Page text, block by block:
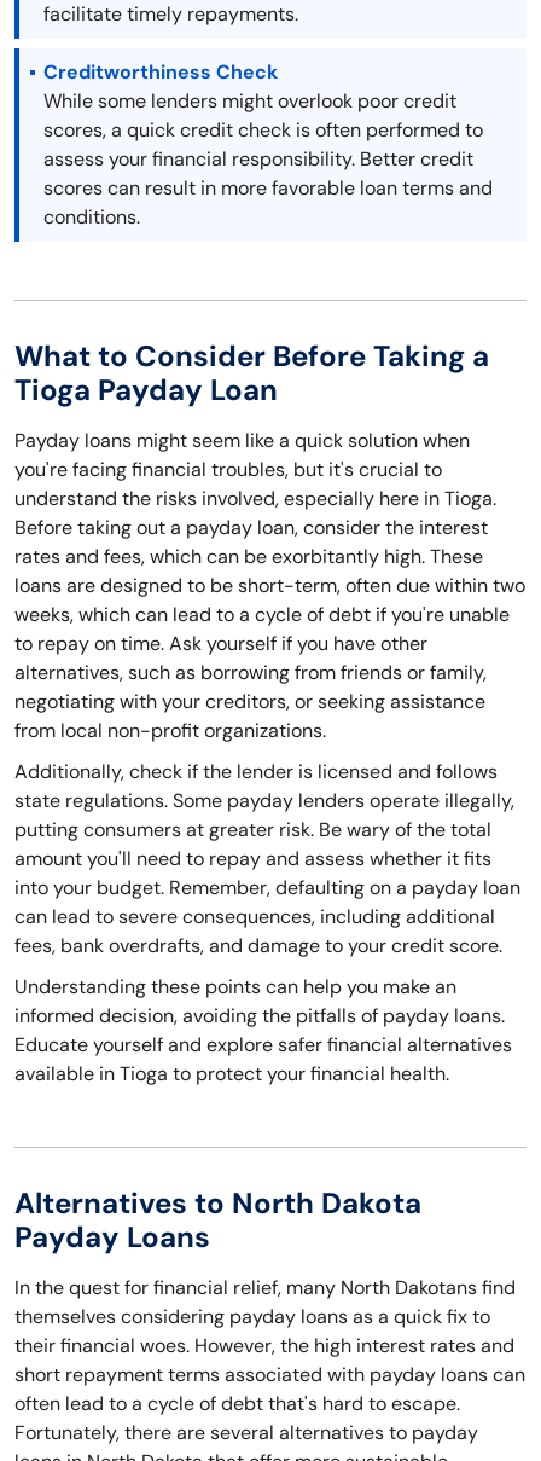
facilitate timely repayments.
Creditworthiness Check
While some lenders might overlook poor credit
scores, a quick credit check is often performed to
assess your financial responsibility. Better credit
scores can result in more favorable loan terms and
conditions.
What to Consider Before Taking a
Tioga Payday Loan
Payday loans might seem like a quick solution when
you're facing financial troubles, but it's crucial to
understand the risks involved, especially here in Tioga.
Before taking out a payday loan, consider the interest
rates and fees, which can be exorbitantly high. These
loans are designed to be short-term, often due within two
weeks, which can lead to a cycle of debt if you're unable
to repay on time. Ask yourself if you have other
alternatives, such as borrowing from friends or family,
negotiating with your creditors, or seeking assistance
from local non-profit organizations.
Additionally, check if the lender is licensed and follows
state regulations. Some payday lenders operate illegally,
putting consumers at greater risk. Be wary of the total
amount you'll need to repay and assess whether it fits
into your budget. Remember, defaulting on a payday loan
can lead to severe consequences, including additional
fees, bank overdrafts, and damage to your credit score.
Understanding these points can help you make an
informed decision, avoiding the pitfalls of payday loans.
Educate yourself and explore safer financial alternatives
available in Tioga to protect your financial health.
Alternatives to North Dakota
Payday Loans
In the quest for financial relief, many North Dakotans find
themselves considering payday loans as a quick fix to
their financial woes. However, the high interest rates and
short repayment terms associated with payday loans can
often lead to a cycle of debt that's hard to escape.
Fortunately, there are several alternatives to payday